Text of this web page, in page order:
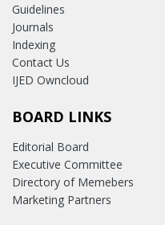
Guidelines
Journals
Indexing
Contact Us
IJED Owncloud
BOARD LINKS
Editorial Board
Executive Committee
Directory of Memebers
Marketing Partners